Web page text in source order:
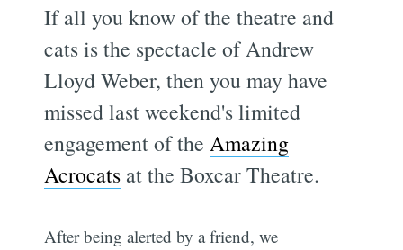
If all you know of the theatre and
cats is the spectacle of Andrew
Lloyd Weber, then you may have
missed last weekend's limited
engagement of theAmazing
Acrocats at the Boxcar Theatre.
After being alerted by a friend, we